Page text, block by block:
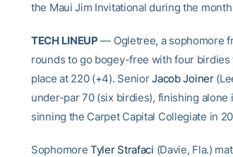
the Maui Jim Invitational during the
TECH LINEUP — Ogletree, a sophomore
rounds to go bogey-free with four
place at 220 (+4). SeniorJacob Joiner
under-par 70 (six birdies), finishing
sinning the Carpet Capital Collegiate in
Sophomore Tyler Strafaci (Davie, Fla.)